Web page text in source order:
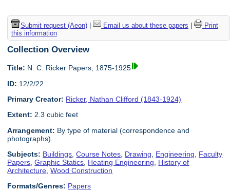
Submit request (Aeon)| Email us about these papers
Print
this information
Collection Overview
Title: N. C. Ricker Papers, 1875-1925
ID: 12/2/22
Primary Creator: Ricker, Nathan Clifford (1843-1924)
Extent: 2.3 cubic feet
Arrangement: By type of material (correspondence and
photographs).
Subjects: Buildings ,Course Notes Drawing Engineering
Faculty
Papers ,Graphic Statics Heating Engineering
History of
Architecture ,Wood Construction
Formats/Genres: Papers